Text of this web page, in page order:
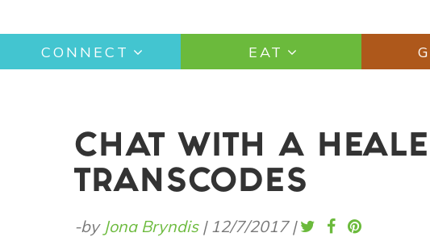
Main
navigation
CONNECT EAT
CHAT WITH A
TRANSCODES
-by Jona Bryndis| 12/7/2017 |